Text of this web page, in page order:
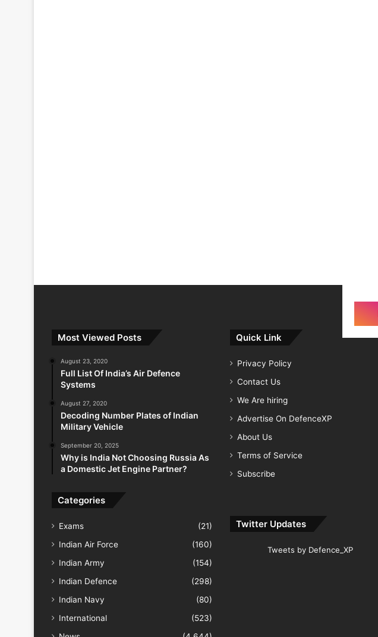
Most Viewed Posts
August 23, 2020
Full List Of India’s Air Defence
Systems
August 27, 2020
Decoding Number Plates of Indian
Military Vehicle
September 20, 2025
Why is India Not Choosing Russia As
a Domestic Jet Engine Partner?
Categories
Exams
(21)
Indian Air Force
(160)
Indian Army
(154)
Indian Defence
(298)
Indian Navy
(80)
International
(523)
Quick Link
Privacy Policy
Contact Us
We Are hiring
Advertise On DefenceXP
About Us
Terms of Service
Subscribe
Twitter Updates
Tweets by Defence_XP